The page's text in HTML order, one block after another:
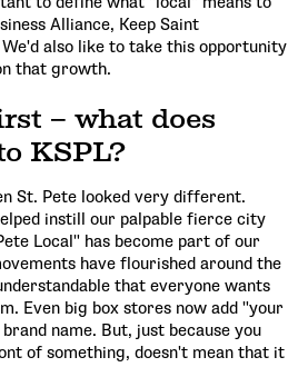
Alliance, Keep Saint
We'd also like to take this opportunity
that growth.
– what does
KSPL?
St. Pete looked very different.
instill our palpable fierce city
Local" has become part of our
have flourished around the
that everyone wants
Even big box stores now add "your
name. But, just because you
of something, doesn't mean that it